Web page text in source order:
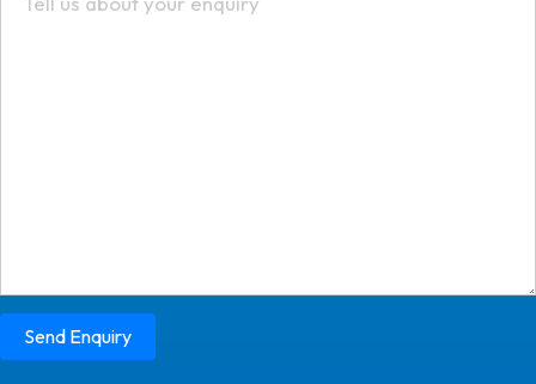
Send Enquiry